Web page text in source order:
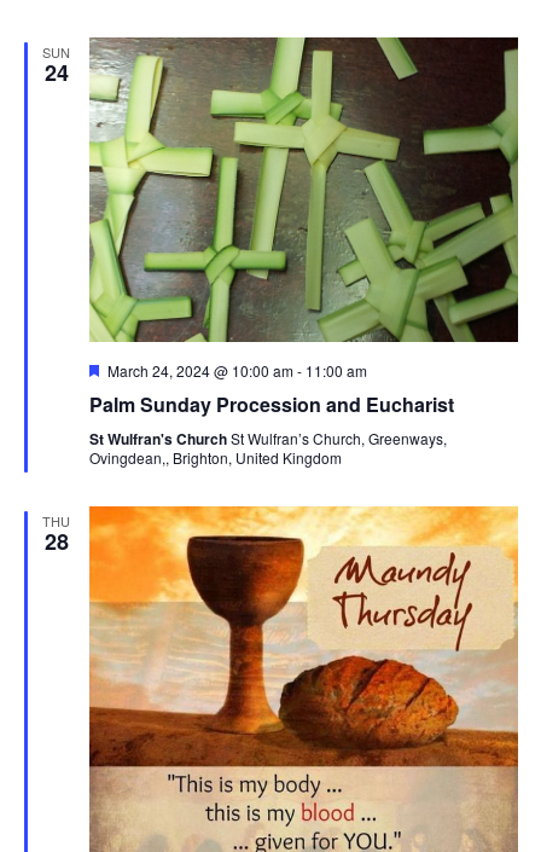
SUN
24
Featured
March 24, 2024 @ 10:00 am- 11:00 am
Palm Sunday Procession and Eucharist
St Wulfran's ChurchSt Wulfran’s Church, Greenways,
Ovingdean,, Brighton, United Kingdom
THU
28